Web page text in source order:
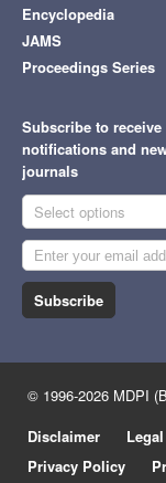
Encyclopedia
JAMS
Proceedings Series
Subscribe to
notifications and
journals
Select options
Subscribe
© 1996-2026 MDPI
Disclaimer
Privacy Policy